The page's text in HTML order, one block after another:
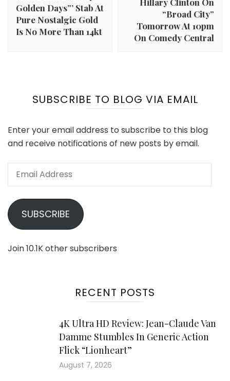
Golden Days”’ Stab At
Pure Nostalgic Gold
Is No More Than 14kt
“Broad City”
Tomorrow At 10pm
On Comedy Central
SUBSCRIBE TO BLOG VIA EMAIL
Enter your email address to subscribe to this blog
and receive notifications of new posts by email.
Email
SUBSCRIBE
Join 10.1K other subscribers
RECENT POSTS
4K Ultra HD Review: Jean-Claude Van
Damme Stumbles In Generic Action
Flick “Lionheart”
August 7, 2026